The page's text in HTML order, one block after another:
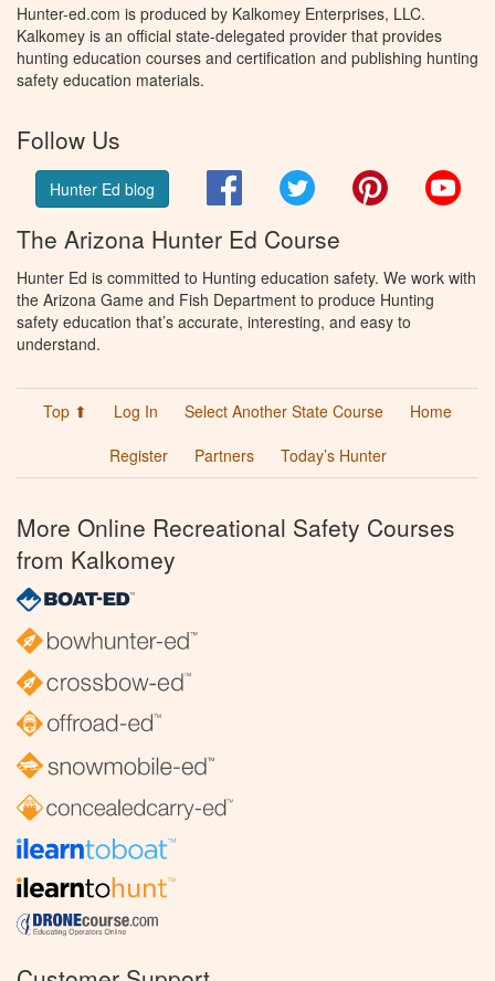
Hunter-ed.com is produced by Kalkomey Enterprises, LLC.
Kalkomey is an official state-delegated provider that provides
hunting education courses and certification and publishing hunting
safety education materials.
Follow Us
Hunter Ed blog FacebookTwitter Pinterest
The Arizona Hunter Ed Course
Hunter Ed is committed to Hunting education safety. We work with
the Arizona Game and Fish Department to produce Hunting
safety education that’s accurate, interesting, and easy to
understand.
Top ⬆ Log In Select Another State Course
Home
Register
Partners Today’s Hunter
More Online Recreational Safety Courses
from Kalkomey